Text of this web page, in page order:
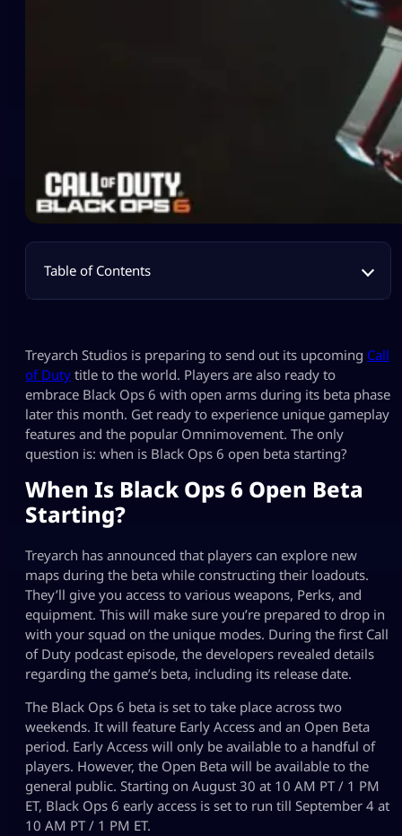
Table of Contents
Treyarch Studios is preparing to send out its upcoming Call
of Duty title to the world. Players are also ready to
embrace Black Ops 6 with open arms during its beta phase
later this month. Get ready to experience unique gameplay
features and the popular Omnimovement. The only
question is: when is Black Ops 6 open beta starting?
When Is Black Ops 6 Open Beta
Starting?
Treyarch has announced that players can explore new
maps during the beta while constructing their loadouts.
They’ll give you access to various weapons, Perks, and
equipment. This will make sure you’re prepared to drop in
with your squad on the unique modes. During the first Call
of Duty podcast episode, the developers revealed details
regarding the game’s beta, including its release date.
The Black Ops 6 beta is set to take place across two
weekends. It will feature Early Access and an Open Beta
period. Early Access will only be available to a handful of
players. However, the Open Beta will be available to the
general public. Starting on August 30 at 10 AM PT / 1 PM
ET, Black Ops 6 early access is set to run till September 4 at
10 AM PT / 1 PM ET.